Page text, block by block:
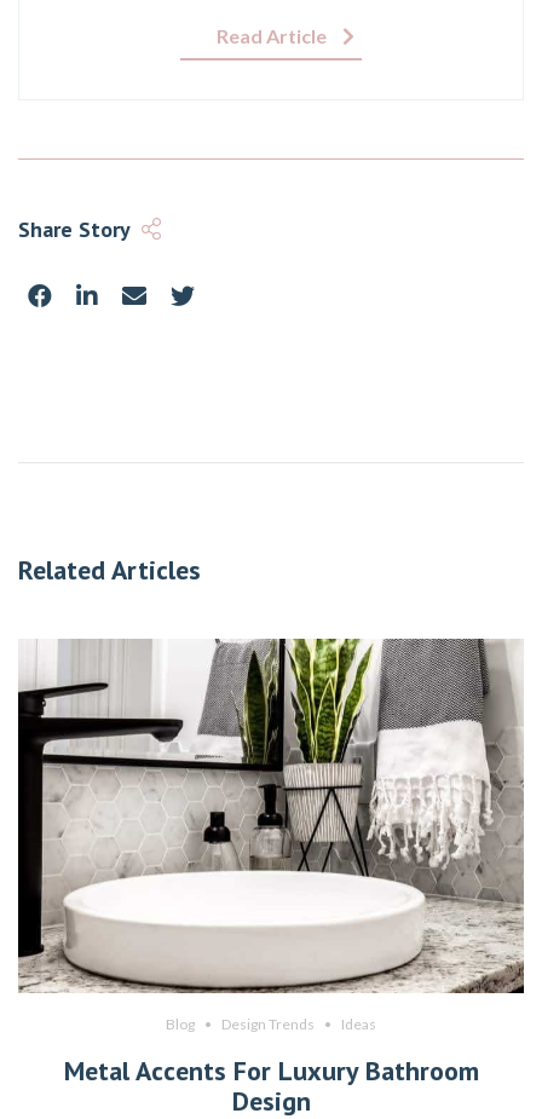
Read Article
Share Story
Related Articles
Blog Design Trends Ideas
Metal Accents For Luxury Bathroom
Design